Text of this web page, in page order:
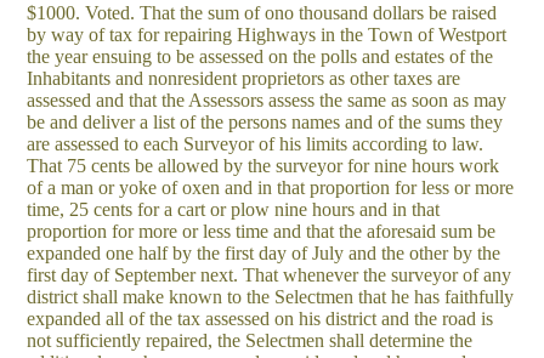
$1000. Voted. That the sum of ono thousand dollars be raised
by way of tax for repairing Highways in the Town of Westport
the year ensuing to be assessed on the polls and estates of the
Inhabitants and nonresident proprietors as other taxes are
assessed and that the Assessors assess the same as soon as may
be and deliver a list of the persons names and of the sums they
are assessed to each Surveyor of his limits according to law.
That 75 cents be allowed by the surveyor for nine hours work
of a man or yoke of oxen and in that proportion for less or more
time, 25 cents for a cart or plow nine hours and in that
proportion for more or less time and that the aforesaid sum be
expanded one half by the first day of July and the other by the
first day of September next. That whenever the surveyor of any
district shall make known to the Selectmen that he has faithfully
expanded all of the tax assessed on his district and the road is
not sufficiently repaired, the Selectmen shall determine the